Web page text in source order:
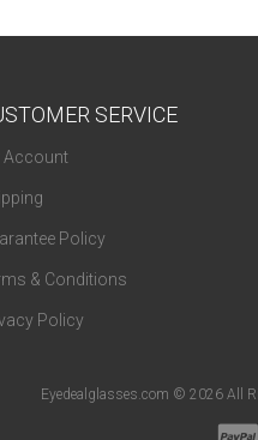
SERVICE
Account
Policy
& Conditions
Policy
Eyedealglasses.com © 2026 All